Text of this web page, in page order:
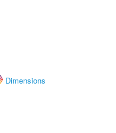
Dimensions